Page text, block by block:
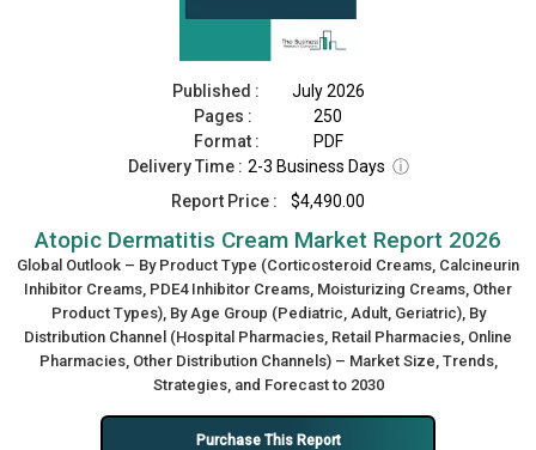
Published :
July 2026
Pages :
250
Format :
PDF
Delivery Time : 2-3 Business Days ⓘ
Report Price :
$4,490.00
Atopic Dermatitis Cream Market Report 2026
Global Outlook – By Product Type (Corticosteroid Creams, Calcineurin
Inhibitor Creams, PDE4 Inhibitor Creams, Moisturizing Creams, Other
Product Types), By Age Group (Pediatric, Adult, Geriatric), By
Distribution Channel (Hospital Pharmacies, Retail Pharmacies, Online
Pharmacies, Other Distribution Channels) – Market Size, Trends,
Strategies, and Forecast to 2030
Purchase This Report